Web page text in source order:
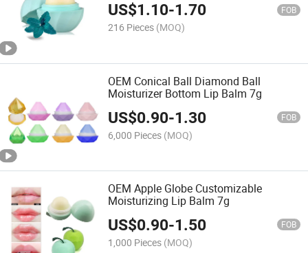
US$1.10-1.70 FOB
216 Pieces (MOQ)
OEM Conical Ball Diamond Ball
Moisturizer Bottom Lip Balm 7g
US$0.90-1.30 FOB
6,000 Pieces (MOQ)
OEM Apple Globe Customizable
Moisturizing Lip Balm 7g
US$0.90-1.50 FOB
1,000 Pieces (MOQ)